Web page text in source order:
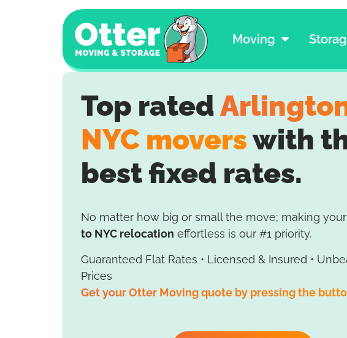
Moving
Top rated
NYC moverswith
best fixed rates.
No matter how big or small the move; making your
to NYC relocation effortless is our #1 priority.
Guaranteed Flat Rates • Licensed & Insured •
Prices
Get your Otter Moving quote by pressing the